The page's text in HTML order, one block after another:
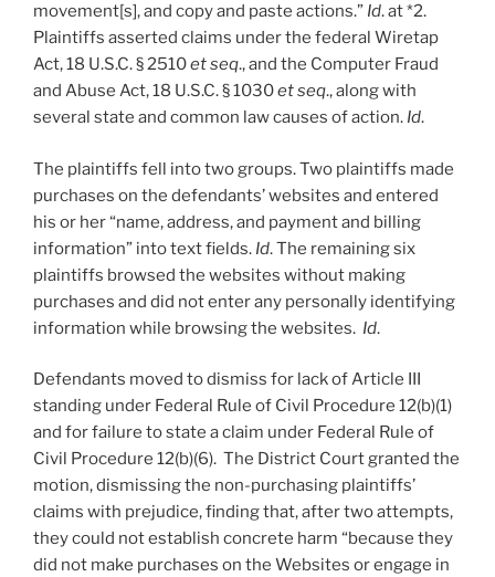
movement[s], and copy and paste actions.” Id. at *2.
Plaintiffs asserted claims under the federal Wiretap
Act, 18 U.S.C. § 2510et seq., and the Computer Fraud
and Abuse Act, 18 U.S.C. § 1030et seq., along with
several state and common law causes of action. Id.
The plaintiffs fell into two groups. Two plaintiffs made
purchases on the defendants’ websites and entered
his or her “name, address, and payment and billing
information” into text fields. Id. The remaining six
plaintiffs browsed the websites without making
purchases and did not enter any personally identifying
information while browsing the websites. Id.
Defendants moved to dismiss for lack of Article III
standing under Federal Rule of Civil Procedure 12(b)(1)
and for failure to state a claim under Federal Rule of
Civil Procedure 12(b)(6). The District Court granted the
motion, dismissing the non-purchasing plaintiffs’
claims with prejudice, finding that, after two attempts,
they could not establish concrete harm “because they
did not make purchases on the Websites or engage in